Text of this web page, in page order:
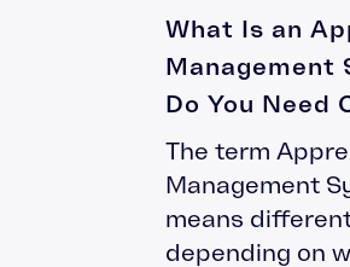
What Is an
Management
Do You Need
The term
Management
means
depending on